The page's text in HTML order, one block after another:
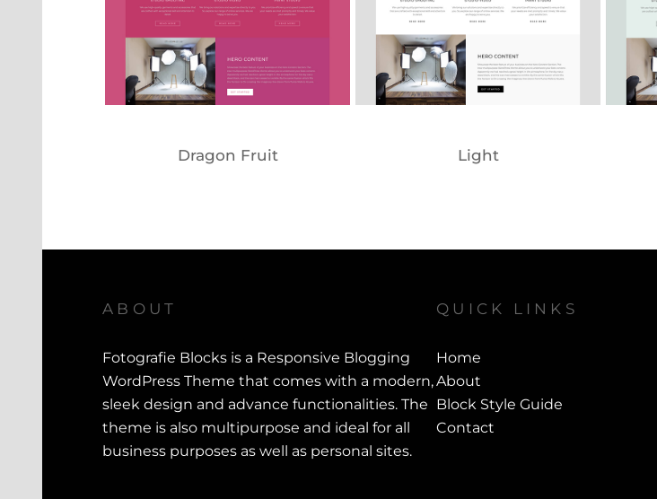
Dragon Fruit Light
ABOUT
Fotografie Blocks is a Responsive Blogging
WordPress Theme that comes with a modern,
sleek design and advance functionalities. The
theme is also multipurpose and ideal for all
business purposes as well as personal sites.
QUICK LINKS
Home
About
Block Style Guide
Contact